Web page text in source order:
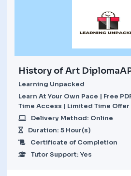
History of Art
Learning Unpacked
Learn At Your Own Pace | Free
Time Access | Limited Time
Delivery Method: Online
Duration: 5 Hour(s)
Certificate of Completion
Tutor Support: Yes